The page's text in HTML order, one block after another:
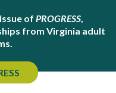
of PROGRESS,
from Virginia adult